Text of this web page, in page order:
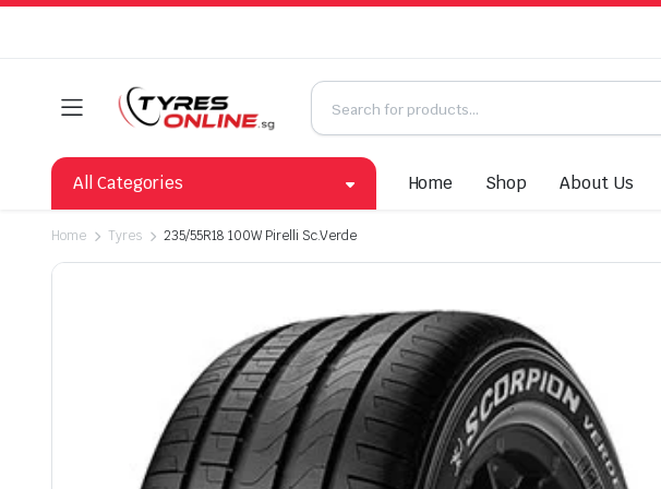
All Categories Home Shop About Us
Home Tyres 235/55R18 100W Pirelli Sc.Verde